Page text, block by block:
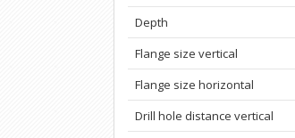
Depth
Flange size vertical
Flange size horizontal
Drill hole distance vertical